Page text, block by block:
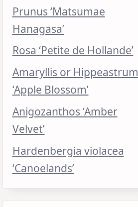
Prunus ‘Matsumae
Hanagasa’
Rosa ‘Petite de Hollande’
Amaryllis or Hippeastrum
‘Apple Blossom’
Anigozanthos ‘Amber
Velvet’
Hardenbergia violacea
‘Canoelands’